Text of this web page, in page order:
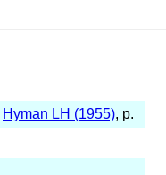
Hyman LH (1955), p.